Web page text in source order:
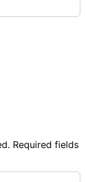
Required fields